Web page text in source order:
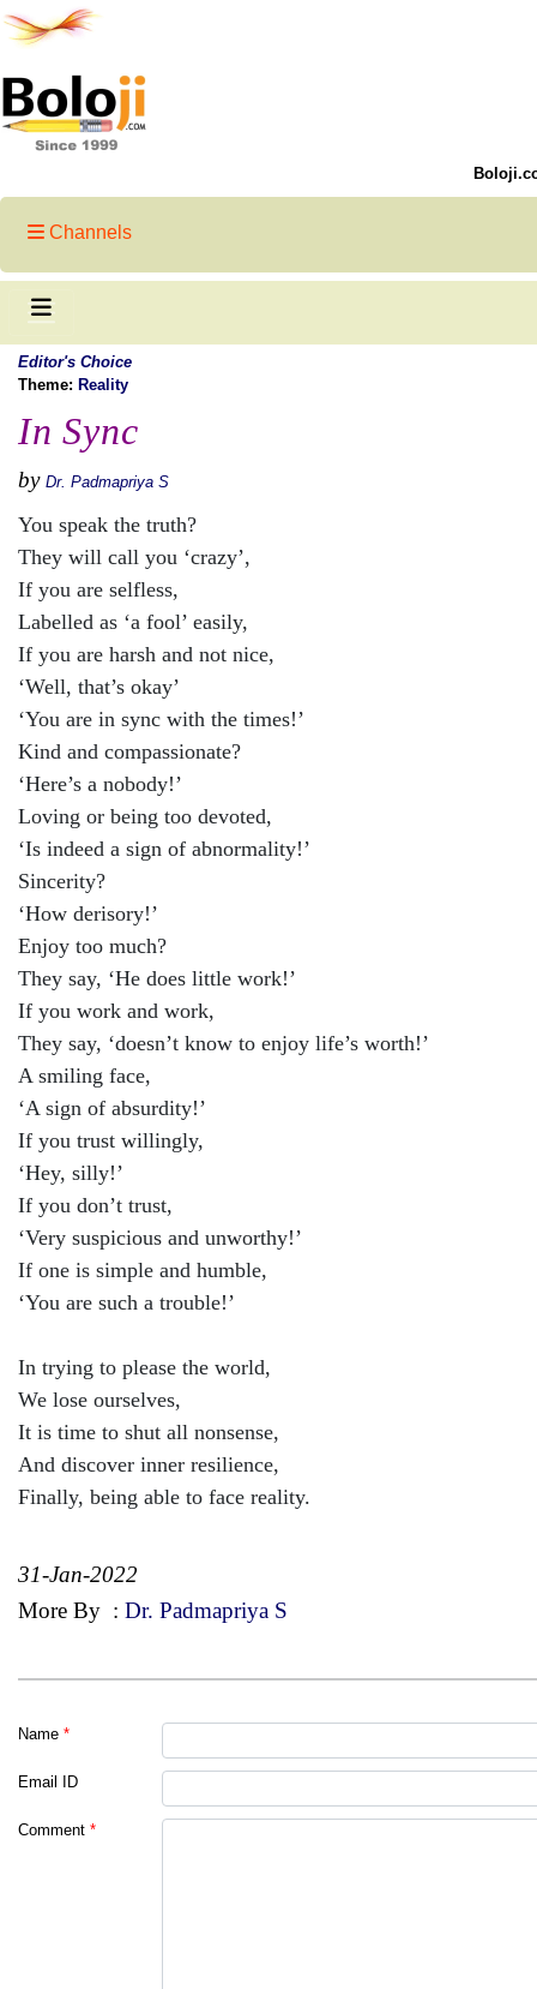
Channels
Editor's Choice
Theme: Reality
In Sync
by Dr. Padmapriya S
You speak the truth?
They will call you ‘crazy’,
If you are selfless,
Labelled as ‘a fool’ easily,
If you are harsh and not nice,
‘Well, that’s okay’
‘You are in sync with the times!’
Kind and compassionate?
‘Here’s a nobody!’
Loving or being too devoted,
‘Is indeed a sign of abnormality!’
Sincerity?
‘How derisory!’
Enjoy too much?
They say, ‘He does little work!’
If you work and work,
They say, ‘doesn’t know to enjoy life’s worth!’
A smiling face,
‘A sign of absurdity!’
If you trust willingly,
‘Hey, silly!’
If you don’t trust,
‘Very suspicious and unworthy!’
If one is simple and humble,
‘You are such a trouble!’
In trying to please the world,
We lose ourselves,
It is time to shut all nonsense,
And discover inner resilience,
Finally, being able to face reality.
31-Jan-2022
More By : Dr. Padmapriya S
Name *
Email ID
Comment *